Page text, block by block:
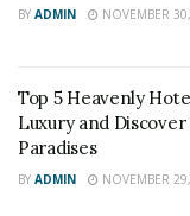
and operated.
neighborhoods,
design, with each
Additionally,
personalized
BY ADMIN NOVEMBER
Top 5 Heavenly
Luxury and
Paradises
BY ADMIN NOVEMBER